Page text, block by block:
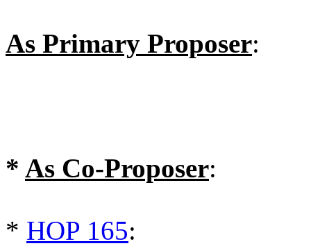
As Primary Proposer:
* As Co-Proposer:
* HOP 165: